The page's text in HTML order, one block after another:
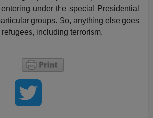
under the special Presidential
groups. So, anything else goes
including terrorism.